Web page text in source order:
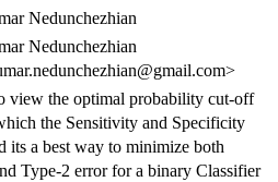
Nedunchezhian
Nedunchezhian
view the optimal probability cut-off
the Sensitivity and Specificity
its a best way to minimize both
Type-2 error for a binary Classifier